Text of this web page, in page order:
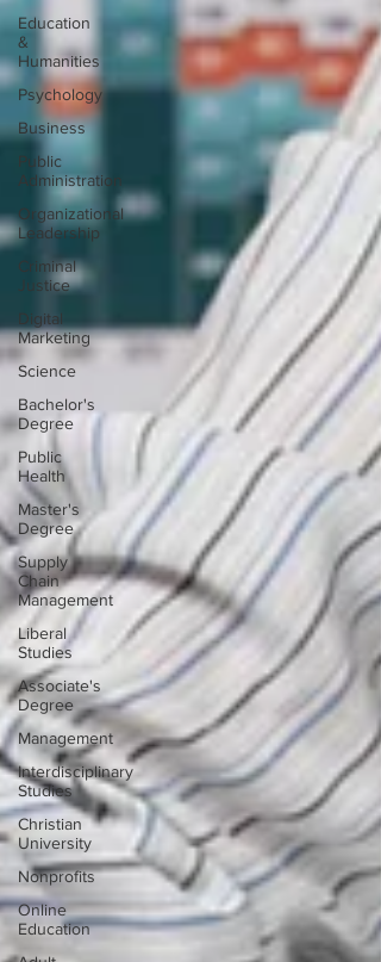
Education
&
Humanities
Psychology
Business
Public
Administration
Organizational
Leadership
Criminal
Justice
Digital
Marketing
Science
Bachelor's
Degree
Public
Health
Master's
Degree
Supply
Chain
Management
Liberal
Studies
Associate's
Degree
Management
Interdisciplinary
Studies
Christian
University
Nonprofits
Online
Education